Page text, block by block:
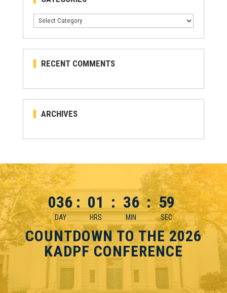
Categories
RECENT COMMENTS
ARCHIVES
036
DAY
: 01
HRS
: 36
MIN
: 59
SEC
COUNTDOWN TO THE 2026
KADPF CONFERENCE